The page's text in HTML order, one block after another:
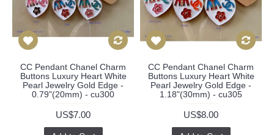
CC Pendant Chanel Charm
Buttons Luxury Heart White
Pearl Jewelry Gold Edge -
0.79"(20mm) - cu300
US$7.00
CC Pendant Chanel Charm
Buttons Luxury Heart White
Pearl Jewelry Gold Edge -
1.18"(30mm) - cu305
US$8.00